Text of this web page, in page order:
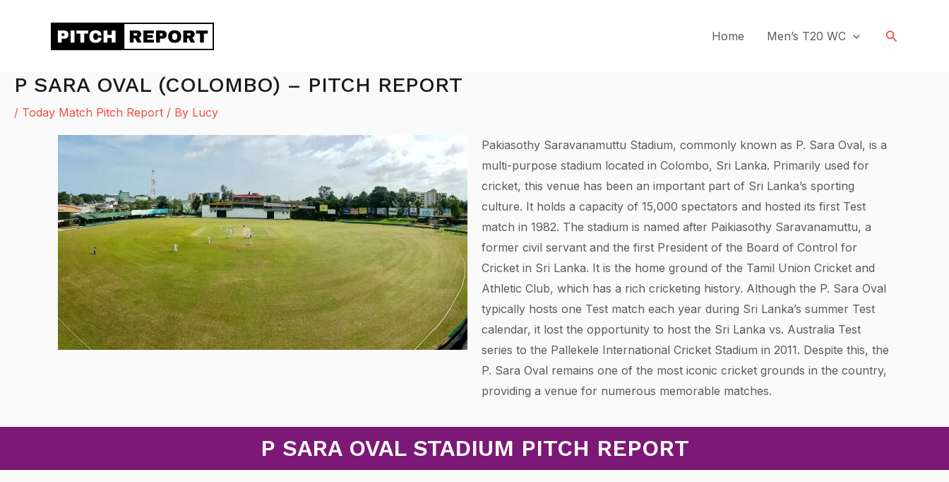
Home Men’s T20 WC Search
P SARA OVAL (COLOMBO) – PITCH REPORT
/ Today Match Pitch Report / By Lucy
Pakiasothy Saravanamuttu Stadium, commonly known as P. Sara Oval, is a
multi-purpose stadium located in Colombo, Sri Lanka. Primarily used for
cricket, this venue has been an important part of Sri Lanka’s sporting
culture. It holds a capacity of 15,000 spectators and hosted its first Test
match in 1982. The stadium is named after Paikiasothy Saravanamuttu, a
former civil servant and the first President of the Board of Control for
Cricket in Sri Lanka. It is the home ground of the Tamil Union Cricket and
Athletic Club, which has a rich cricketing history. Although the P. Sara Oval
typically hosts one Test match each year during Sri Lanka’s summer Test
calendar, it lost the opportunity to host the Sri Lanka vs. Australia Test
series to the Pallekele International Cricket Stadium in 2011. Despite this, the
P. Sara Oval remains one of the most iconic cricket grounds in the country,
providing a venue for numerous memorable matches.
P SARA OVAL STADIUM PITCH REPORT